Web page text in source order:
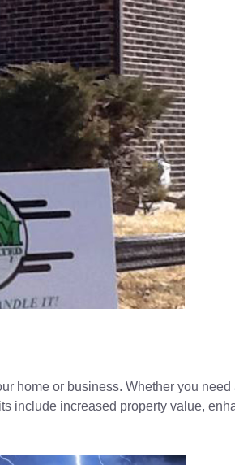
home or business. Whether you need
include increased property value,